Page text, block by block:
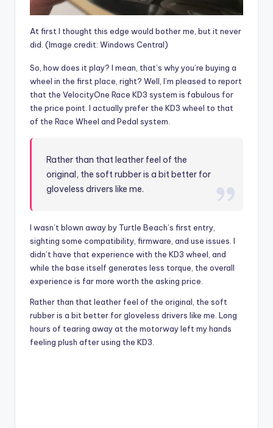
At first I thought this edge would bother me, but it never
did. (Image credit: Windows Central)
So, how does it play? I mean, that’s why you’re buying a
wheel in the first place, right? Well, I’m pleased to report
that the VelocityOne Race KD3 system is fabulous for
the price point. I actually prefer the KD3 wheel to that
of the Race Wheel and Pedal system.
Rather than that leather feel of the
original, the soft rubber is a bit better for
gloveless drivers like me.
I wasn’t blown away by Turtle Beach’s first entry,
sighting some compatibility, firmware, and use issues. I
didn’t have that experience with the KD3 wheel, and
while the base itself generates less torque, the overall
experience is far more worth the asking price.
Rather than that leather feel of the original, the soft
rubber is a bit better for gloveless drivers like me. Long
hours of tearing away at the motorway left my hands
feeling plush after using the KD3.